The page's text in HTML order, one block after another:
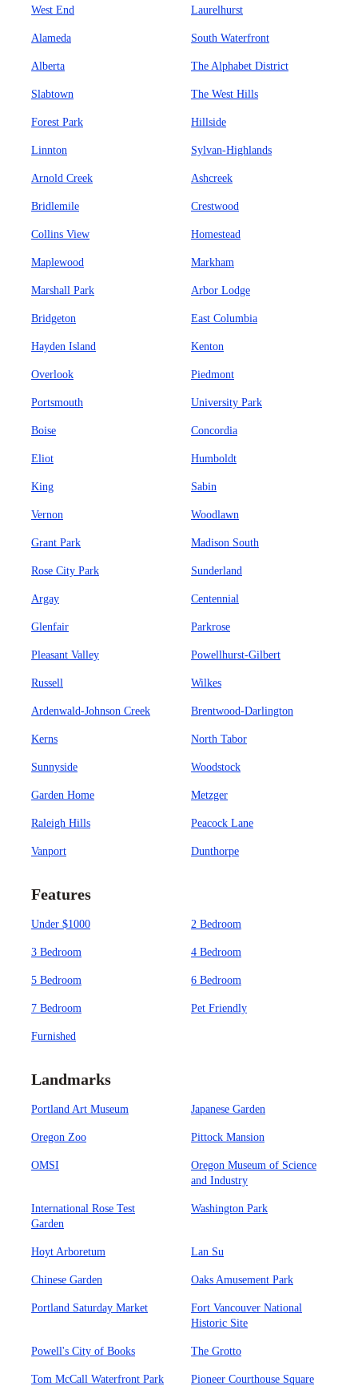
West End Laurelhurst
Alameda South Waterfront
Alberta The Alphabet District
Slabtown The West Hills
Forest Park Hillside
Linnton Sylvan-Highlands
Arnold Creek Ashcreek
Bridlemile Crestwood
Collins View Homestead
Maplewood Markham
Marshall Park Arbor Lodge
Bridgeton East Columbia
Hayden Island Kenton
Overlook Piedmont
Portsmouth University Park
Boise Concordia
Eliot Humboldt
King Sabin
Vernon Woodlawn
Grant Park Madison South
Rose City Park Sunderland
Argay Centennial
Glenfair Parkrose
Pleasant Valley Powellhurst-Gilbert
Russell Wilkes
Ardenwald-Johnson Creek Brentwood-Darlington
Kerns North Tabor
Sunnyside Woodstock
Garden Home Metzger
Raleigh Hills Peacock Lane
Vanport Dunthorpe
Features
Under $1000 2 Bedroom
3 Bedroom 4 Bedroom
5 Bedroom 6 Bedroom
7 Bedroom Pet Friendly
Furnished
Landmarks
Portland Art Museum Japanese Garden
Oregon Zoo Pittock Mansion
OMSI
Oregon Museum of Science
and Industry
International Rose Test
Garden
Washington Park
Hoyt Arboretum Lan Su
Chinese Garden Oaks Amusement Park
Portland Saturday Market
Fort Vancouver National
Historic Site
Powell's City of Books The Grotto
Tom McCall Waterfront Park Pioneer Courthouse Square